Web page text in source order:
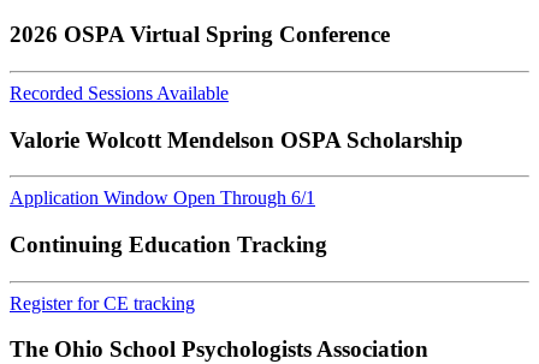
2026 OSPA Virtual Spring Conference
Recorded Sessions Available
Valorie Wolcott Mendelson OSPA Scholarship
Application Window Open Through 6/1
Continuing Education Tracking
Register for CE tracking
The Ohio School Psychologists Association